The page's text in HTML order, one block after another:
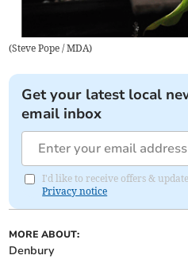
(Steve Pope / MDA)
Get your latest local
email inbox
I'd like to receive offers &
Privacy notice
MORE ABOUT:
Denbury